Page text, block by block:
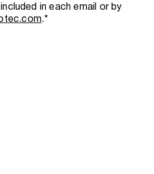
in each email or by
.*